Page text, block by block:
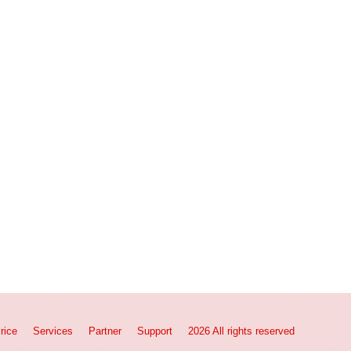
Services Partner Support 2026 All rights reserved